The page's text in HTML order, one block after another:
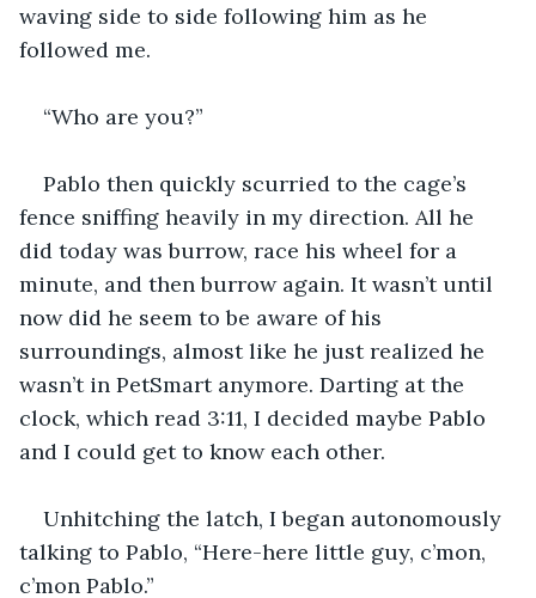
waving side to side following him as he
followed me.
“Who are you?”
Pablo then quickly scurried to the cage’s
fence sniffing heavily in my direction. All he
did today was burrow, race his wheel for a
minute, and then burrow again. It wasn’t until
now did he seem to be aware of his
surroundings, almost like he just realized he
wasn’t in PetSmart anymore. Darting at the
clock, which read 3:11, I decided maybe Pablo
and I could get to know each other.
Unhitching the latch, I began autonomously
talking to Pablo, “Here-here little guy, c’mon,
c’mon Pablo.”